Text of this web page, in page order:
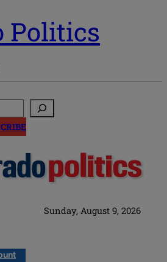
Politics
Sunday, August 9, 2026